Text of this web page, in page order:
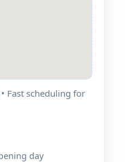
Fast scheduling for
day